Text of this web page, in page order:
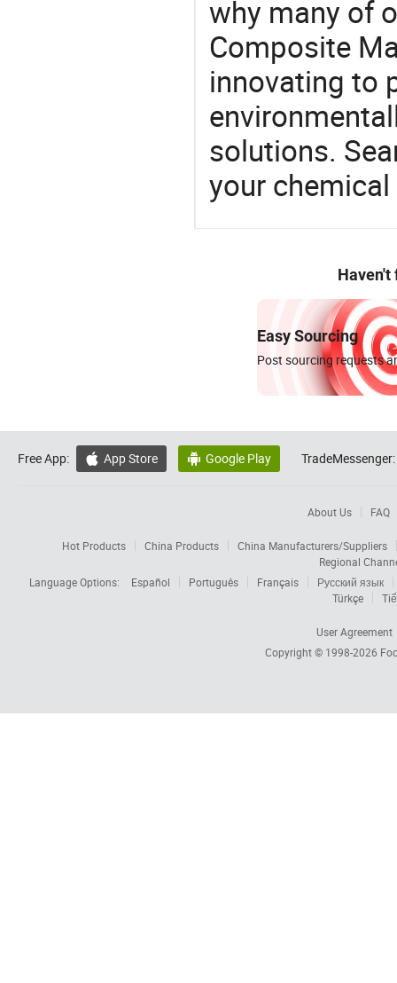
why many of
Composite
innovating to
solutions.
your
Haven't
Easy Sourcing
Post sourcing requests
Free App:  App Store  Google Play TradeMessenger:
About Us FAQ
Hot Products China Products
China Manufacturers/Suppliers
Regional
Language Options:
Español Português Français
Русский язык
Türkçe
User Agreement
Copyright © 1998-2026